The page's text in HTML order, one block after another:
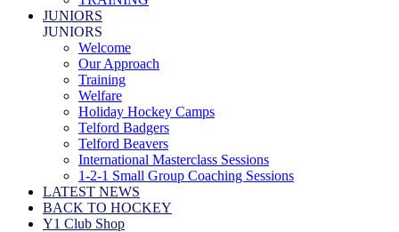
JUNIORS
JUNIORS
Welcome
Our Approach
Training
Welfare
Holiday Hockey Camps
Telford Badgers
Telford Beavers
International Masterclass Sessions
1-2-1 Small Group Coaching Sessions
LATEST NEWS
BACK TO HOCKEY
Y1 Club Shop